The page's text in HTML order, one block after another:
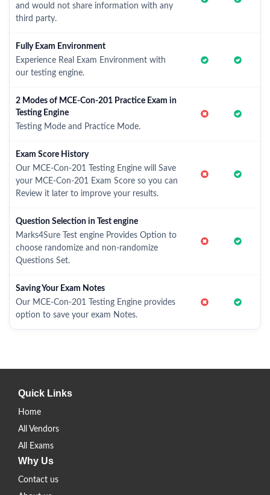
and would not share information with any
third party.
Fully Exam Environment
Experience Real Exam Environment with
our testing engine.
2 Modes of MCE-Con-201 Practice Exam in
Testing Engine
Testing Mode and Practice Mode.
Exam Score History
Our MCE-Con-201 Testing Engine will Save
your MCE-Con-201 Exam Score so you can
Review it later to improve your results.
Question Selection in Test engine
Marks4Sure Test engine Provides Option to
choose randomize and non-randomize
Questions Set.
Saving Your Exam Notes
Our MCE-Con-201 Testing Engine provides
option to save your exam Notes.
Quick Links
Home
All Vendors
All Exams
Why Us
Contact us